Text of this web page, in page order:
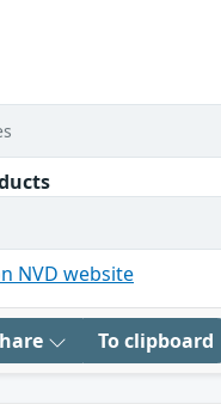
NVD website
To clipboard